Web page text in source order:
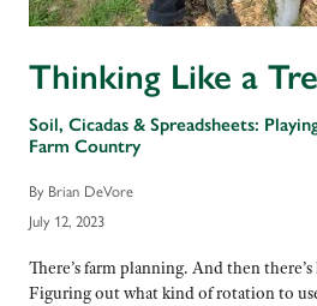
Thinking Like a
Soil, Cicadas & Spreadsheets:
Farm Country
By Brian DeVore
July 12, 2023
There’s farm planning. And then
Figuring out what kind of rotation to